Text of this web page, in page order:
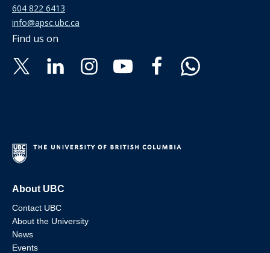
604 822 6413
info@apsc.ubc.ca
Find us on
About UBC
Contact UBC
About the University
News
Events